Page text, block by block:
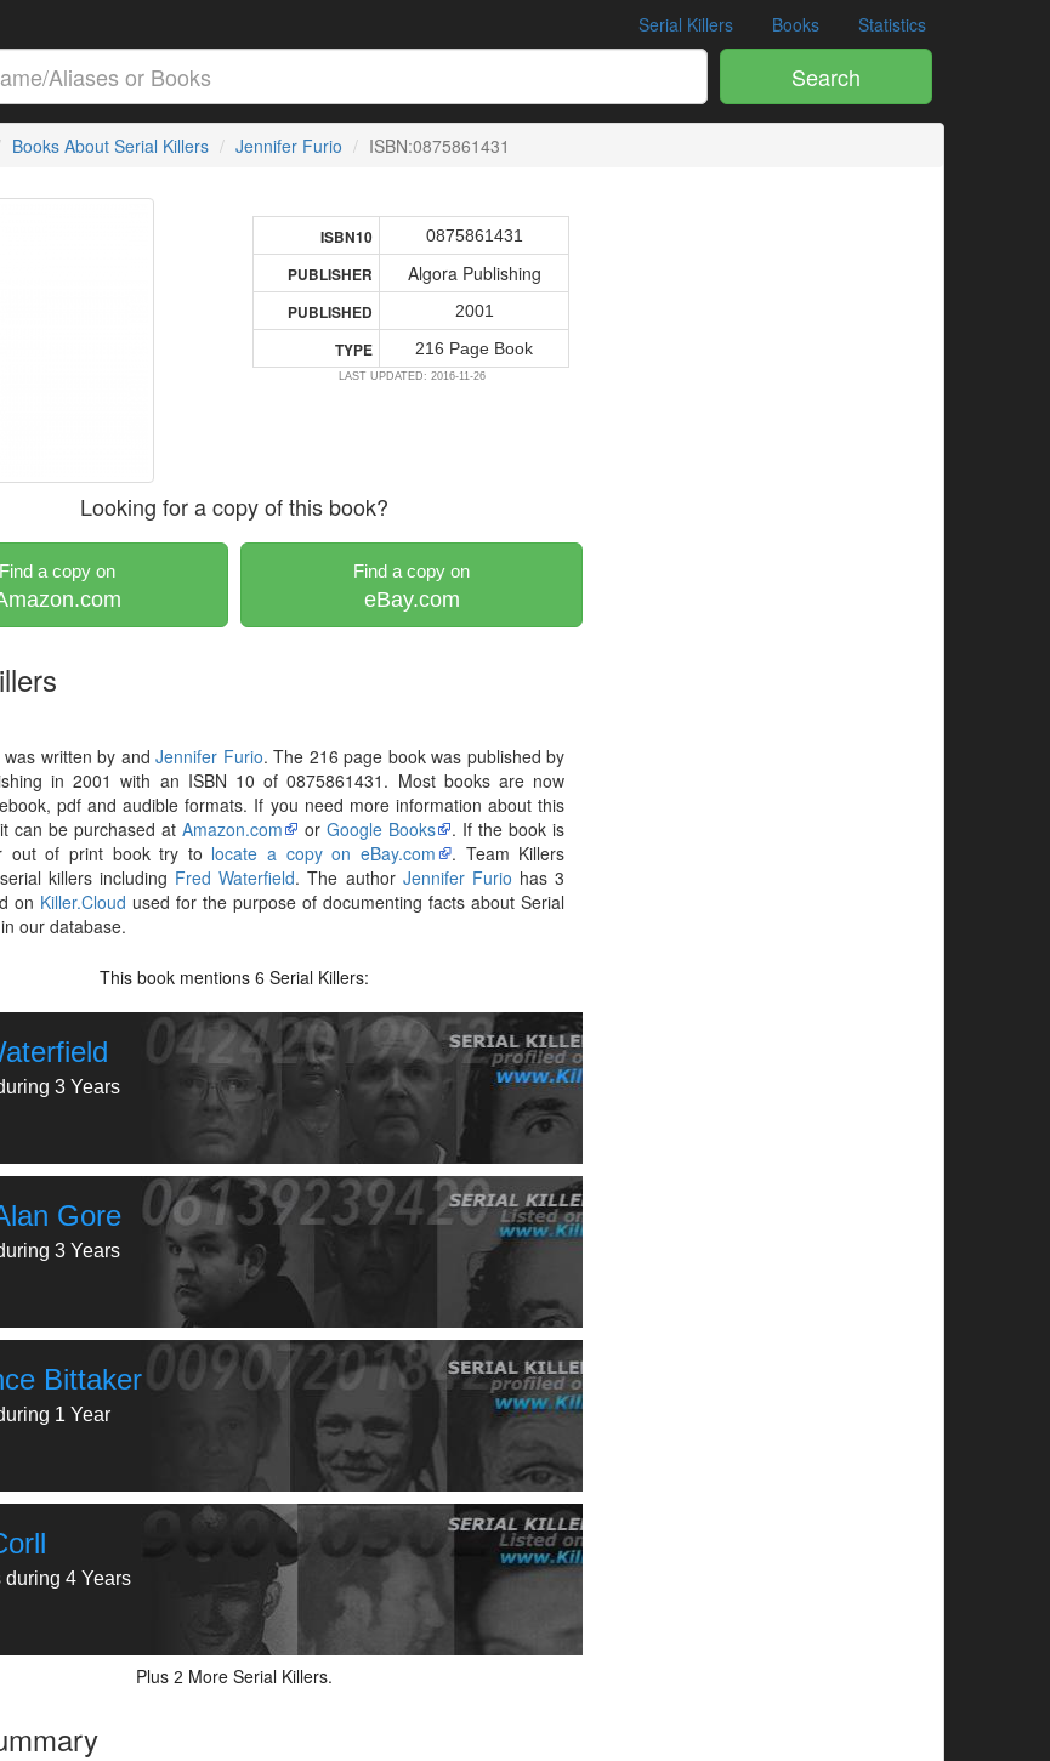
Serial Killers Books Statistics
Search
Books About Serial Killers Jennifer Furio ISBN:0875861431
ISBN10 0875861431
PUBLISHER Algora Publishing
PUBLISHED 2001
TYPE 216 Page Book
LAST UPDATED: 2016-11-26
Looking for a copy of this book?
Find a copy on Find a copy on
eBay.com
was written by andJennifer Furio. The 216 page book was published by
in 2001 with an ISBN 10 of 0875861431. Most books are now
pdf and audible formats. If you need more information about this
can be purchased at Amazon.com or Google Books
. If the book is
out of print book try to locate a copy on eBay.com
. Team Killers
killers including Fred Waterfield. The author Jennifer Furio has 3
on Killer.Cloud used for the purpose of documenting facts about Serial
our database.
This book mentions6 Serial Killers:
3 Years
Gore
3 Years
Bittaker
1 Year
during 4 Years
Plus2 More Serial Killers.